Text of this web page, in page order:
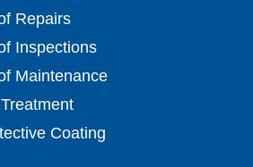
Repairs
Inspections
Maintenance
Coating